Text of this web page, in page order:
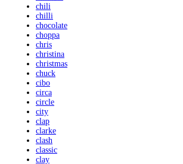
chili
chilli
chocolate
choppa
chris
christina
christmas
chuck
cibo
circa
circle
city
clap
clarke
clash
classic
clay